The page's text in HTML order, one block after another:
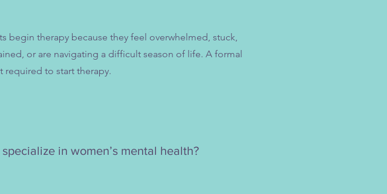
begin therapy because they feel overwhelmed, stuck,
or are navigating a difficult season of life. A formal
required to start therapy.
in women’s mental health?